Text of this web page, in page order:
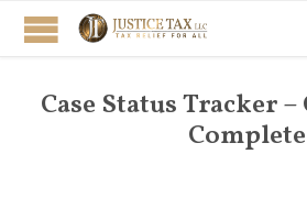
Case Status Tracker –
Complete